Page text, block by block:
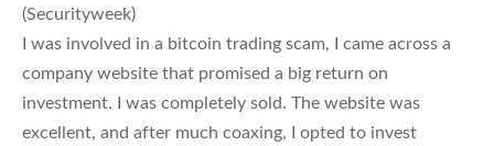
(Securityweek)
I was involved in a bitcoin trading scam, I came across a
company website that promised a big return on
investment. I was completely sold. The website was
excellent, and after much coaxing, I opted to invest